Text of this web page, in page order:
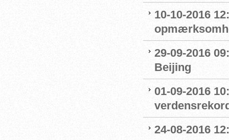
10-10-2016
29-09-2016
Beijing
01-09-2016
24-08-2016